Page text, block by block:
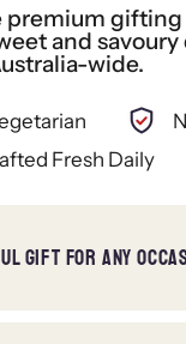
gifting
and
wide.
Fresh Daily
GIFT FOR ANY